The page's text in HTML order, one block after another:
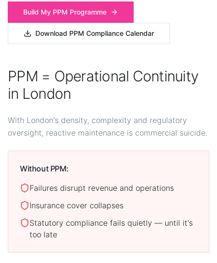
Build My PPM Programme
Download PPM Compliance Calendar
PPM = Operational Continuity
in London
With London's density, complexity and regulatory
oversight, reactive maintenance is commercial suicide.
Without PPM:
Failures disrupt revenue and operations
Insurance cover collapses
Statutory compliance fails quietly — until it's
too late